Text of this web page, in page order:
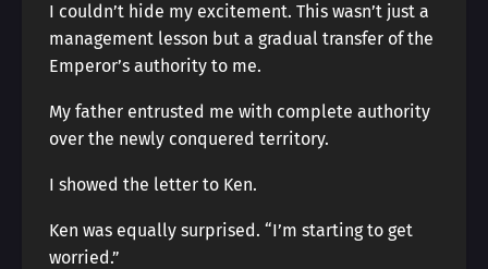
I couldn’t hide my excitement. This wasn’t just a
management lesson but a gradual transfer of the
Emperor’s authority to me.
My father entrusted me with complete authority
over the newly conquered territory.
I showed the letter to Ken.
Ken was equally surprised. “I’m starting to get
worried.”